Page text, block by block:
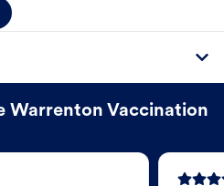
Warrenton Vaccination